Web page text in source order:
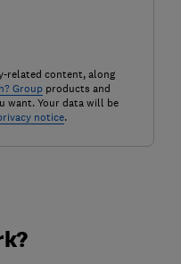
related content, along
Groupproducts and
want. Your data will be
notice.